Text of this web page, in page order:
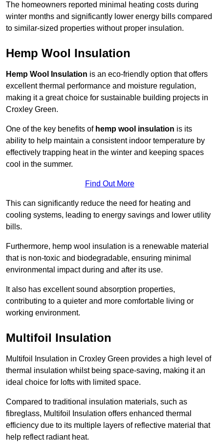
The homeowners reported minimal heating costs during
winter months and significantly lower energy bills compared
to similar-sized properties without proper insulation.
Hemp Wool Insulation
Hemp Wool Insulation is an eco-friendly option that offers
excellent thermal performance and moisture regulation,
making it a great choice for sustainable building projects in
Croxley Green.
One of the key benefits of hemp wool insulation is its
ability to help maintain a consistent indoor temperature by
effectively trapping heat in the winter and keeping spaces
cool in the summer.
Find Out More
This can significantly reduce the need for heating and
cooling systems, leading to energy savings and lower utility
bills.
Furthermore, hemp wool insulation is a renewable material
that is non-toxic and biodegradable, ensuring minimal
environmental impact during and after its use.
It also has excellent sound absorption properties,
contributing to a quieter and more comfortable living or
working environment.
Multifoil Insulation
Multifoil Insulation in Croxley Green provides a high level of
thermal insulation whilst being space-saving, making it an
ideal choice for lofts with limited space.
Compared to traditional insulation materials, such as
fibreglass, Multifoil Insulation offers enhanced thermal
efficiency due to its multiple layers of reflective material that
help reflect radiant heat.